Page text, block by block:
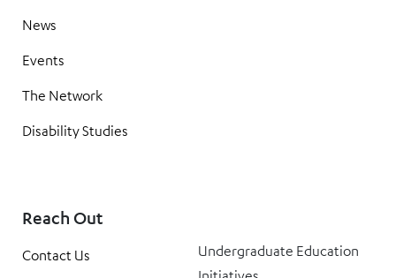
News
Events
The Network
Disability Studies
Reach Out
Contact Us
Undergraduate Education